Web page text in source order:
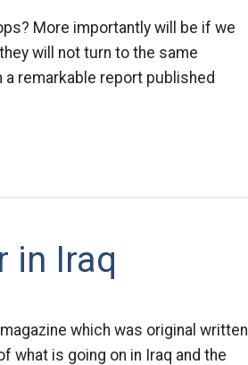
More importantly will be if we
will not turn to the same
a remarkable report published
in Iraq
which was original written
what is going on in Iraq and the